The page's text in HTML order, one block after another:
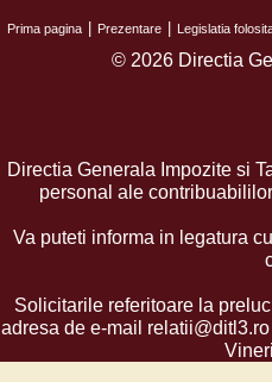
Prima pagina Prezentare Legislatia
© 2026 Directia
Directia Generala Impozite si
personal ale
Va puteti informa in legatura
Solicitarile referitoare la
adresa de e-mail